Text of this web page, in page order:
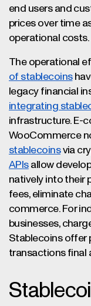
end users and
prices over time
operational costs.
The operational
of stablecoins
legacy financial
integrating
infrastructure. E-
WooCommerce
stablecoinsvia
APIsallow
natively into their
fees, eliminate
commerce. For
businesses,
Stablecoins offer
transactions final